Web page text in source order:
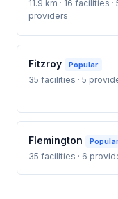
11.9 km · 16 facilities ·
providers
Fitzroy Popular
35 facilities · 5
Flemington Popular
35 facilities · 6